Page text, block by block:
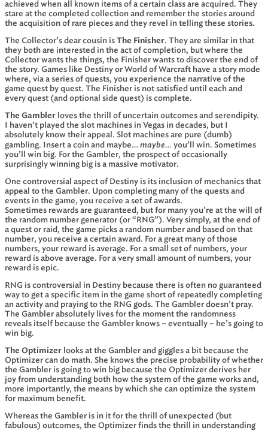
achieved when all known items of a certain class are acquired. They
stare at the completed collection and remember the stories around
the acquisition of rare pieces and they revel in telling these stories.
The Collector’s dear cousin is The Finisher. They are similar in that
they both are interested in the act of completion, but where the
Collector wants the things, the Finisher wants to discover the end of
the story. Games like Destiny or World of Warcraft have a story mode
where, via a series of quests, you experience the narrative of the
game quest by quest. The Finisher is not satisfied until each and
every quest (and optional side quest) is complete.
The Gambler loves the thrill of uncertain outcomes and serendipity.
I haven’t played the slot machines in Vegas in decades, but I
absolutely know their appeal. Slot machines are pure (dumb)
gambling. Insert a coin and maybe… maybe… you’ll win. Sometimes
you’ll win big. For the Gambler, the prospect of occasionally
surprisingly winning big is a massive motivator.
One controversial aspect of Destiny is its inclusion of mechanics that
appeal to the Gambler. Upon completing many of the quests and
events in the game, you receive a set of awards.
Sometimes rewards are guaranteed, but for many you’re at the will of
the random number generator (or “RNG”). Very simply, at the end of
a quest or raid, the game picks a random number and based on that
number, you receive a certain award. For a great many of those
numbers, your reward is average. For a small set of numbers, your
reward is above average. For a very small amount of numbers, your
reward is epic.
RNG is controversial in Destiny because there is often no guaranteed
way to get a specific item in the game short of repeatedly completing
an activity and praying to the RNG gods. The Gambler doesn’t pray.
The Gambler absolutely lives for the moment the randomness
reveals itself because the Gambler knows – eventually – he’s going to
win big.
The Optimizer looks at the Gambler and giggles a bit because the
Optimizer can do math. She knows the precise probability of whether
the Gambler is going to win big because the Optimizer derives her
joy from understanding both how the system of the game works and,
more importantly, the means by which she can optimize the system
for maximum benefit.
Whereas the Gambler is in it for the thrill of unexpected (but
fabulous) outcomes, the Optimizer finds the thrill in understanding